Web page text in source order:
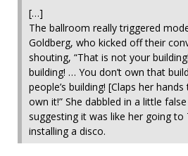
[…]
The ballroom really triggered
Goldberg, who kicked off their
shouting, “That is not your
building! … You don’t own that
people’s building! [Claps her
own it!” She dabbled in a little
suggesting it was like her going
installing a disco.